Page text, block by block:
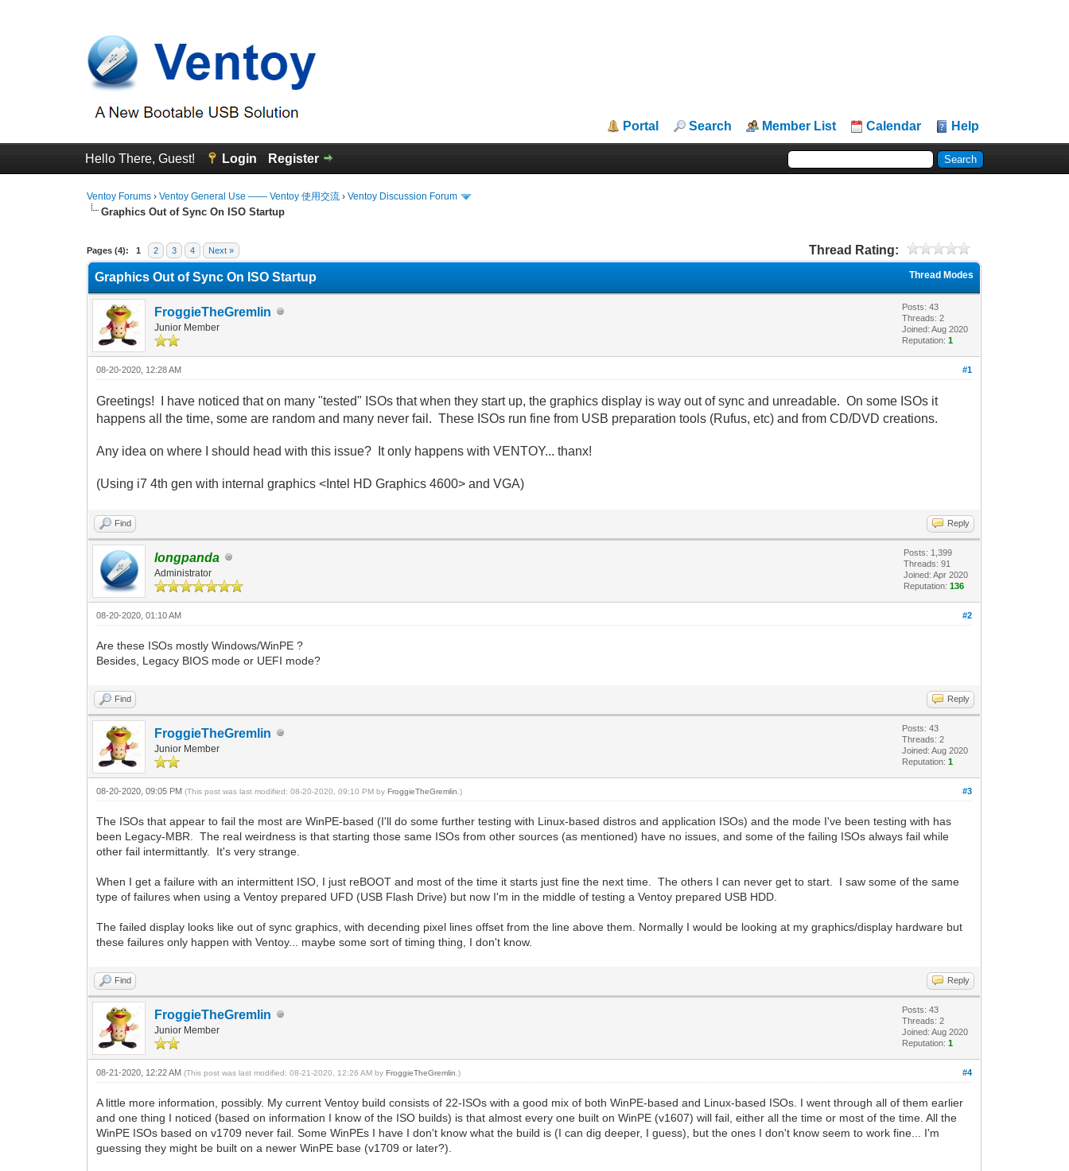
Portal Search Member List Calendar Help
Hello There, Guest! Login Register
Ventoy Forums ›Ventoy General Use —— Ventoy 使用交流 ›Ventoy Discussion Forum
Graphics Out of Sync On ISO Startup
Pages (4): 1 2 3 4 Next » Thread Rating:
0 Vote(s) - 0 Average
1
2
3
4
5
Thread Modes
Graphics Out of Sync On ISO Startup
FroggieTheGremlin
Junior Member
Posts: 43
Threads: 2
Joined: Aug 2020
Reputation:1
#1
08-20-2020, 12:28 AM
Greetings! I have noticed that on many "tested" ISOs that when they start up, the graphics display is way out of sync and unreadable. On some ISOs it
happens all the time, some are random and many never fail. These ISOs run fine from USB preparation tools (Rufus, etc) and from CD/DVD creations.
Any idea on where I should head with this issue? It only happens with VENTOY... thanx!
(Using i7 4th gen with internal graphics <Intel HD Graphics 4600> and VGA)
Find Reply
longpanda
Administrator
Posts: 1,399
Threads: 91
Joined: Apr 2020
Reputation:136
#2
08-20-2020, 01:10 AM
Are these ISOs mostly Windows/WinPE ?
Besides, Legacy BIOS mode or UEFI mode?
Find Reply
FroggieTheGremlin
Junior Member
Posts: 43
Threads: 2
Joined: Aug 2020
Reputation:1
#3
08-20-2020, 09:05 PM(This post was last modified: 08-20-2020, 09:10 PM byFroggieTheGremlin .)
The ISOs that appear to fail the most are WinPE-based (I'll do some further testing with Linux-based distros and application ISOs) and the mode I've been testing with has
been Legacy-MBR. The real weirdness is that starting those same ISOs from other sources (as mentioned) have no issues, and some of the failing ISOs always fail while
other fail intermittantly. It's very strange.
When I get a failure with an intermittent ISO, I just reBOOT and most of the time it starts just fine the next time. The others I can never get to start. I saw some of the same
type of failures when using a Ventoy prepared UFD (USB Flash Drive) but now I'm in the middle of testing a Ventoy prepared USB HDD.
The failed display looks like out of sync graphics, with decending pixel lines offset from the line above them. Normally I would be looking at my graphics/display hardware but
these failures only happen with Ventoy... maybe some sort of timing thing, I don't know.
Find Reply
FroggieTheGremlin
Junior Member
Posts: 43
Threads: 2
Joined: Aug 2020
Reputation:1
#4
08-21-2020, 12:22 AM(This post was last modified: 08-21-2020, 12:26 AM byFroggieTheGremlin .)
A little more information, possibly. My current Ventoy build consists of 22-ISOs with a good mix of both WinPE-based and Linux-based ISOs. I went through all of them earlier
and one thing I noticed (based on information I know of the ISO builds) is that almost every one built on WinPE (v1607) will fail, either all the time or most of the time. All the
WinPE ISOs based on v1709 never fail. Some WinPEs I have I don't know what the build is (I can dig deeper, I guess), but the ones I don't know seem to work fine... I'm
guessing they might be built on a newer WinPE base (v1709 or later?).